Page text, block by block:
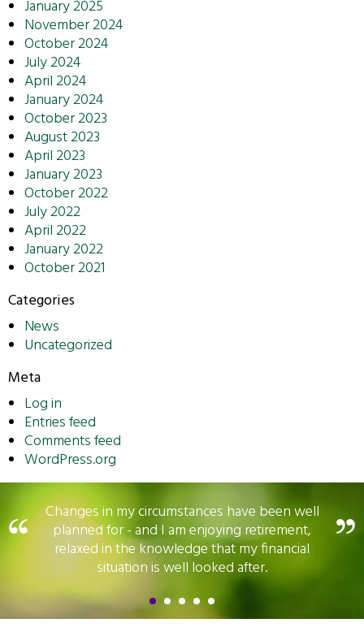
January 2025
November 2024
October 2024
July 2024
April 2024
January 2024
October 2023
August 2023
April 2023
January 2023
October 2022
July 2022
April 2022
January 2022
October 2021
Categories
News
Uncategorized
Meta
Log in
Entries feed
Comments feed
WordPress.org
Changes in my circumstances have been well
planned for - and I am enjoying retirement,
relaxed in the knowledge that my financial
situation is well looked after.